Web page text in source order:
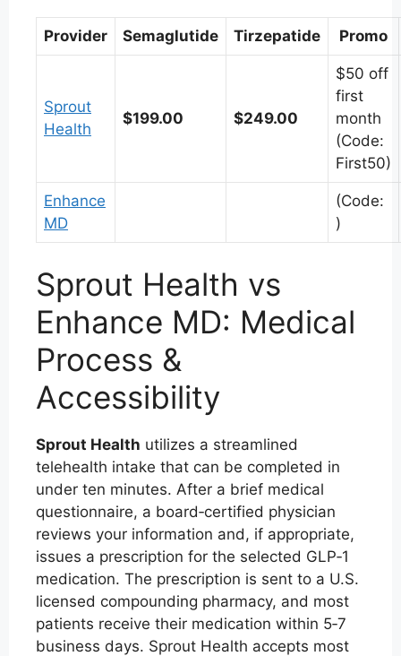
Provider Semaglutide Tirzepatide Promo
Sprout
Health
$199.00 $249.00
$50 off
first
month
(Code:
First50)
Enhance
MD
(Code:
)
Sprout Health vs
Enhance MD: Medical
Process &
Accessibility
Sprout Health utilizes a streamlined
telehealth intake that can be completed in
under ten minutes. After a brief medical
questionnaire, a board‑certified physician
reviews your information and, if appropriate,
issues a prescription for the selected GLP‑1
medication. The prescription is sent to a U.S.
licensed compounding pharmacy, and most
patients receive their medication within 5‑7
business days. Sprout Health accepts most